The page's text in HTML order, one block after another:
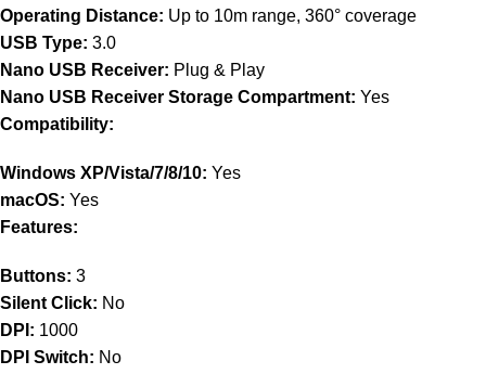
Operating Distance: Up to 10m range, 360° coverage
USB Type: 3.0
Nano USB Receiver: Plug & Play
Nano USB Receiver Storage Compartment: Yes
Compatibility:
Windows XP/Vista/7/8/10: Yes
macOS: Yes
Features:
Buttons: 3
Silent Click: No
DPI: 1000
DPI Switch: No